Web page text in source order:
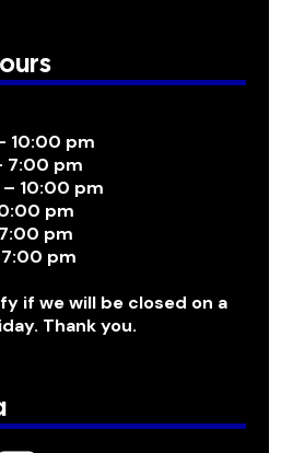
10:00 pm
7:00 pm
10:00 pm
pm
pm
pm
if we will be closed on a
Thank you.